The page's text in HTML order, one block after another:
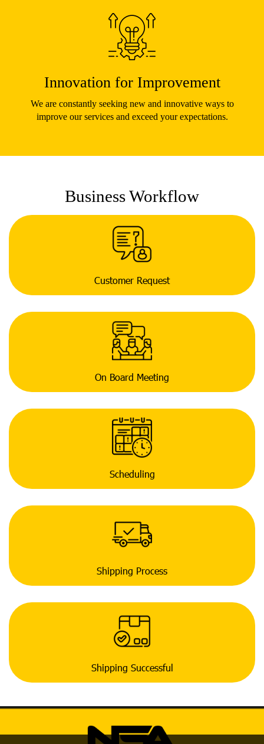
Innovation for Improvement
We are constantly seeking new and innovative ways to
improve our services and exceed your expectations.
Business Workflow
Customer Request
On Board Meeting
Scheduling
Shipping Process
Shipping Successful